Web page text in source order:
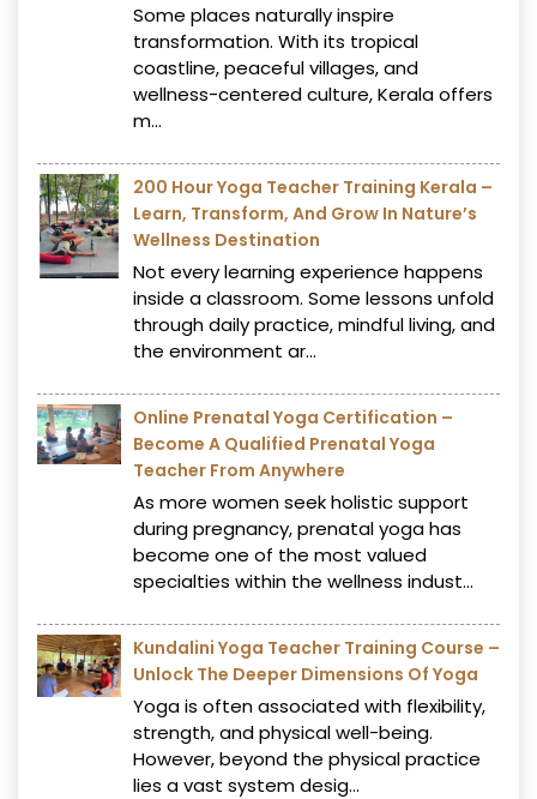
Some places naturally inspire
transformation. With its tropical
coastline, peaceful villages, and
wellness-centered culture, Kerala offers
m...
200 Hour Yoga Teacher Training Kerala –
Learn, Transform, And Grow In Nature’s
Wellness Destination
Not every learning experience happens
inside a classroom. Some lessons unfold
through daily practice, mindful living, and
the environment ar...
Online Prenatal Yoga Certification –
Become A Qualified Prenatal Yoga
Teacher From Anywhere
As more women seek holistic support
during pregnancy, prenatal yoga has
become one of the most valued
specialties within the wellness indust...
Kundalini Yoga Teacher Training Course –
Unlock The Deeper Dimensions Of Yoga
Yoga is often associated with flexibility,
strength, and physical well-being.
However, beyond the physical practice
lies a vast system desig...